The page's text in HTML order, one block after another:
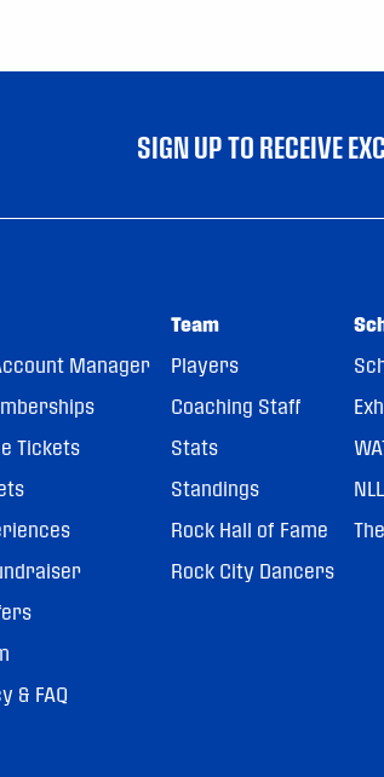
SIGN UP TO RECEIVE
Manager
Tickets
& FAQ
Team
Players
Coaching Staff
Stats
Standings
Rock Hall of Fame
Rock City Dancers